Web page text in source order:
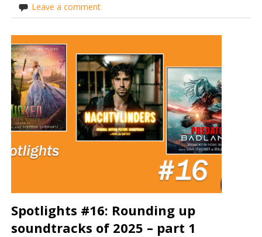
Leave a comment
Spotlights #16: Rounding up
soundtracks of 2025 – part 1